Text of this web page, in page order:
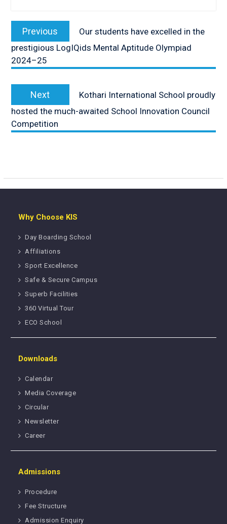
navigation
Previous
post:
Our students have excelled in the
prestigious LogIQids Mental Aptitude Olympiad
2024–25
Next
post:
Kothari International School proudly
hosted the much-awaited School Innovation Council
Competition
Why Choose KIS
Day Boarding School
Affiliations
Sport Excellence
Safe & Secure Campus
Superb Facilities
360 Virtual Tour
ECO School
Downloads
Calendar
Media Coverage
Circular
Newsletter
Career
Admissions
Procedure
Fee Structure
Admission Enquiry